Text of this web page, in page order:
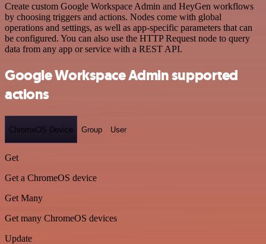
Create custom Google Workspace Admin and HeyGen workflows
by choosing triggers and actions. Nodes come with global
operations and settings, as well as app-specific parameters that can
be configured. You can also use the HTTP Request node to query
data from any app or service with a REST API.
Google Workspace Admin supported
actions
ChromeOS Device Group User
Get
Get a ChromeOS device
Get Many
Get many ChromeOS devices
Update